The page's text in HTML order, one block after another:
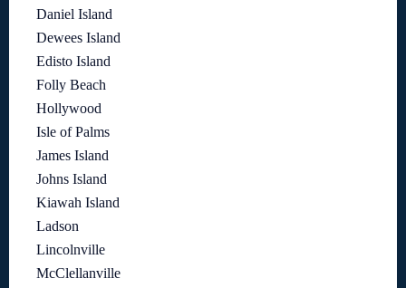
Daniel Island
Dewees Island
Edisto Island
Folly Beach
Hollywood
Isle of Palms
James Island
Johns Island
Kiawah Island
Ladson
Lincolnville
McClellanville